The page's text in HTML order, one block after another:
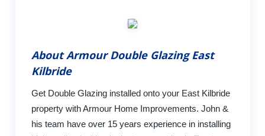
About Armour Double Glazing East
Kilbride
Get Double Glazing installed onto your East Kilbride
property with Armour Home Improvements. John &
his team have over 15 years experience in installing